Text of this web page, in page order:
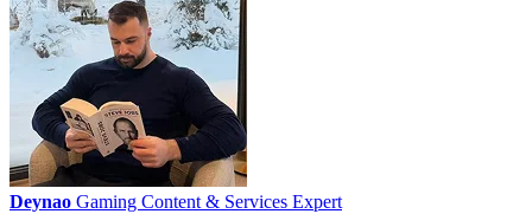
Deynao Gaming Content & Services Expert